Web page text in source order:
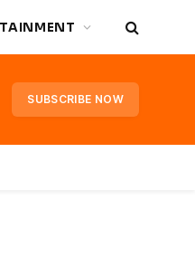
SUBSCRIBE NOW